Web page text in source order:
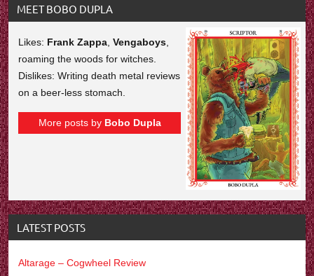
MEET BOBO DUPLA
Likes: Frank Zappa ,Vengaboys
roaming the woods for witches.
Dislikes: Writing death metal reviews
on a beer-less stomach.
More posts by Bobo Dupla
LATEST POSTS
Altarage – Cogwheel Review